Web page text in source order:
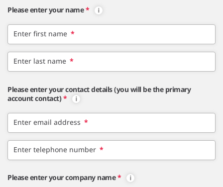
Please enter your name *
Enter first name *
Enter last name *
Please enter your contact details (you will be the primary
account contact) *
Enter email address *
Enter telephone number *
Please enter your company name *